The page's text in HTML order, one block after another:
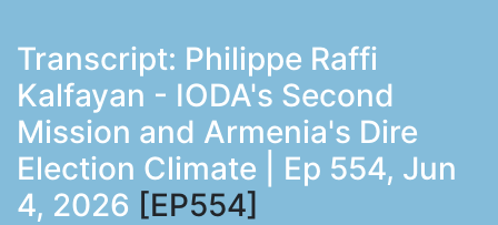
Transcript: Philippe Raffi
Kalfayan - IODA's Second
Mission and Armenia's Dire
Election Climate | Ep 554, Jun
4, 2026 [EP554]